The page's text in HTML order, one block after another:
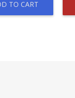
TO CART